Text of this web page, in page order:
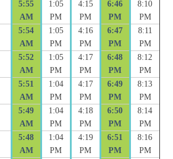
5:55
AM
1:05
PM
4:15
PM
6:46
PM
8:10
PM
5:54
AM
1:05
PM
4:16
PM
6:47
PM
8:11
PM
5:52
AM
1:05
PM
4:17
PM
6:48
PM
8:12
PM
5:51
AM
1:04
PM
4:17
PM
6:49
PM
8:13
PM
5:49
AM
1:04
PM
4:18
PM
6:50
PM
8:14
PM
5:48
AM
1:04
PM
4:19
PM
6:51
PM
8:16
PM